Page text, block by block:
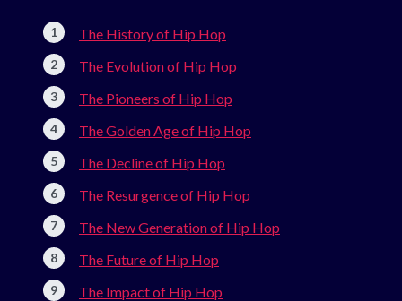
The History of Hip Hop
The Evolution of Hip Hop
The Pioneers of Hip Hop
The Golden Age of Hip Hop
The Decline of Hip Hop
The Resurgence of Hip Hop
The New Generation of Hip Hop
The Future of Hip Hop
The Impact of Hip Hop